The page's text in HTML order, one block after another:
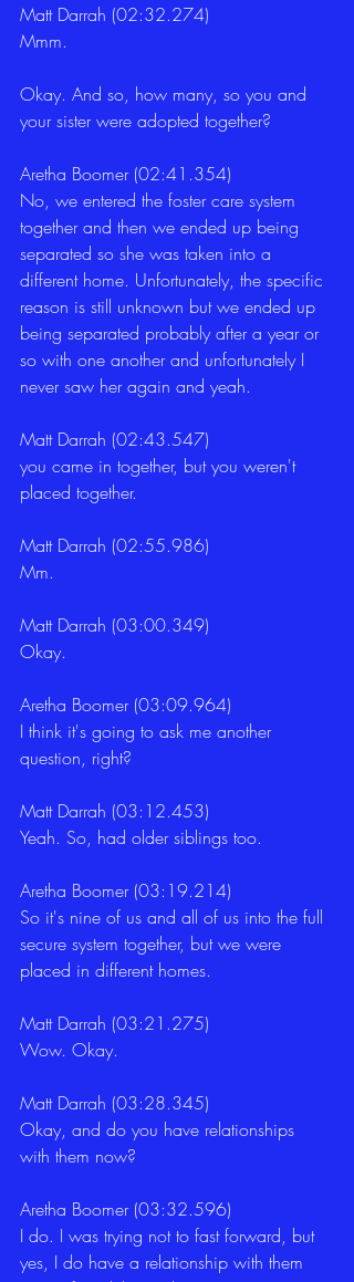
Matt Darrah (02:32.274)
Mmm.
Okay. And so, how many, so you and
your sister were adopted together?
Aretha Boomer (02:41.354)
No, we entered the foster care system
together and then we ended up being
separated so she was taken into a
different home. Unfortunately, the specific
reason is still unknown but we ended up
being separated probably after a year or
so with one another and unfortunately I
never saw her again and yeah.
Matt Darrah (02:43.547)
you came in together, but you weren't
placed together.
Matt Darrah (02:55.986)
Mm.
Matt Darrah (03:00.349)
Okay.
Aretha Boomer (03:09.964)
I think it's going to ask me another
question, right?
Matt Darrah (03:12.453)
Yeah. So, had older siblings too.
Aretha Boomer (03:19.214)
So it's nine of us and all of us into the full
secure system together, but we were
placed in different homes.
Matt Darrah (03:21.275)
Wow. Okay.
Matt Darrah (03:28.345)
Okay, and do you have relationships
with them now?
Aretha Boomer (03:32.596)
I do. I was trying not to fast forward, but
yes, I do have a relationship with them